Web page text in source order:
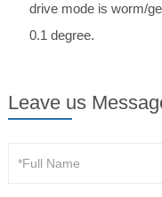
drive mode is worm/
0.1 degree.
Leave us